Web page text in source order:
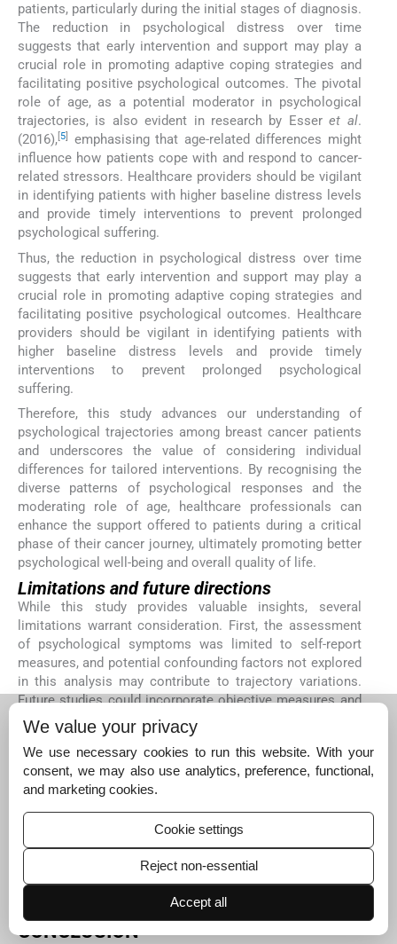
patients, particularly during the initial stages of diagnosis.
The reduction in psychological distress over time
suggests that early intervention and support may play a
crucial role in promoting adaptive coping strategies and
facilitating positive psychological outcomes. The pivotal
role of age, as a potential moderator in psychological
trajectories, is also evident in research by Esseret al.
(2016),[5]
emphasising that age-related differences might
influence how patients cope with and respond to cancer-
related stressors. Healthcare providers should be vigilant
in identifying patients with higher baseline distress levels
and provide timely interventions to prevent prolonged
psychological suffering.
Thus, the reduction in psychological distress over time
suggests that early intervention and support may play a
crucial role in promoting adaptive coping strategies and
facilitating positive psychological outcomes. Healthcare
providers should be vigilant in identifying patients with
higher baseline distress levels and provide timely
interventions to prevent prolonged psychological
suffering.
Therefore, this study advances our understanding of
psychological trajectories among breast cancer patients
and underscores the value of considering individual
differences for tailored interventions. By recognising the
diverse patterns of psychological responses and the
moderating role of age, healthcare professionals can
enhance the support offered to patients during a critical
phase of their cancer journey, ultimately promoting better
psychological well-being and overall quality of life.
Limitations and future directions
While this study provides valuable insights, several
limitations warrant consideration. First, the assessment
of psychological symptoms was limited to self-report
measures, and potential confounding factors not explored
in this analysis may contribute to trajectory variations.
Future studies could incorporate objective measures and
clinician assessments to provide a more comprehensive
understanding of psychological well-being. Second, the
study’s focus on the 1styear following diagnosis may not
capture longer-term trajectories, underscoring the need
for longitudinal studies encompassing extended
timeframes. Third, the study focused on breast cancer
patients in a specific geographic region, potentially
limiting the generalizability of the findings. Future
research could expand the study to include diverse
populations to examine how cultural and social factors
might influence psychological trajectories.
CONCLUSION
We value your privacy
We use necessary cookies to run this website. With your
consent, we may also use analytics, preference, functional,
and marketing cookies.
Cookie settings
Reject non-essential
Accept all